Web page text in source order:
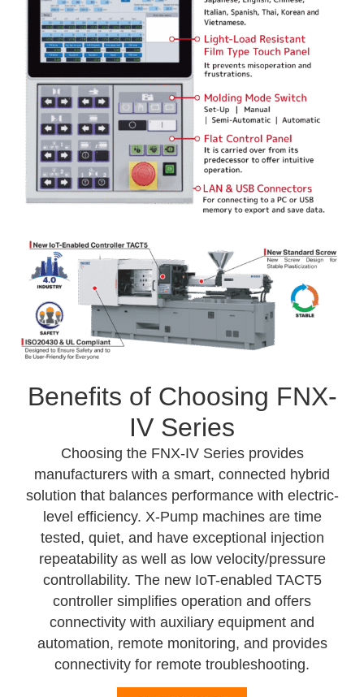
Benefits of Choosing FNX-
IV Series
Choosing the FNX-IV Seriesprovides
manufacturers with a smart, connected hybrid
solution that balances performance with electric-
level efficiency. X-Pump machines are time
tested, quiet, and have exceptional injection
repeatability as well as low velocity/pressure
controllability. The new IoT-enabled TACT5
controller simplifies operation and offers
connectivity with auxiliary equipment and
automation, remote monitoring, and provides
connectivity for remote troubleshooting.